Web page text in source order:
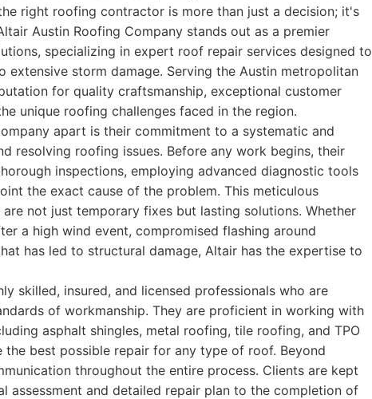
right roofing contractor is more than just a decision; it's
Austin Roofing Company stands out as a premier
specializing in expert roof repair services designed to
extensive storm damage. Serving the Austin metropolitan
for quality craftsmanship, exceptional customer
unique roofing challenges faced in the region.
apart is their commitment to a systematic and
resolving roofing issues. Before any work begins, their
inspections, employing advanced diagnostic tools
the exact cause of the problem. This meticulous
not just temporary fixes but lasting solutions. Whether
a high wind event, compromised flashing around
has led to structural damage, Altair has the expertise to
skilled, insured, and licensed professionals who are
of workmanship. They are proficient in working with
asphalt shingles, metal roofing, tile roofing, and TPO
the best possible repair for any type of roof. Beyond
throughout the entire process. Clients are kept
assessment and detailed repair plan to the completion of